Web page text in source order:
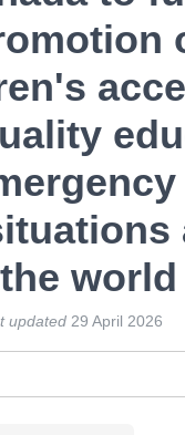
the world
updated 29 April 2026